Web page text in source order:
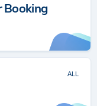
Booking
ALL